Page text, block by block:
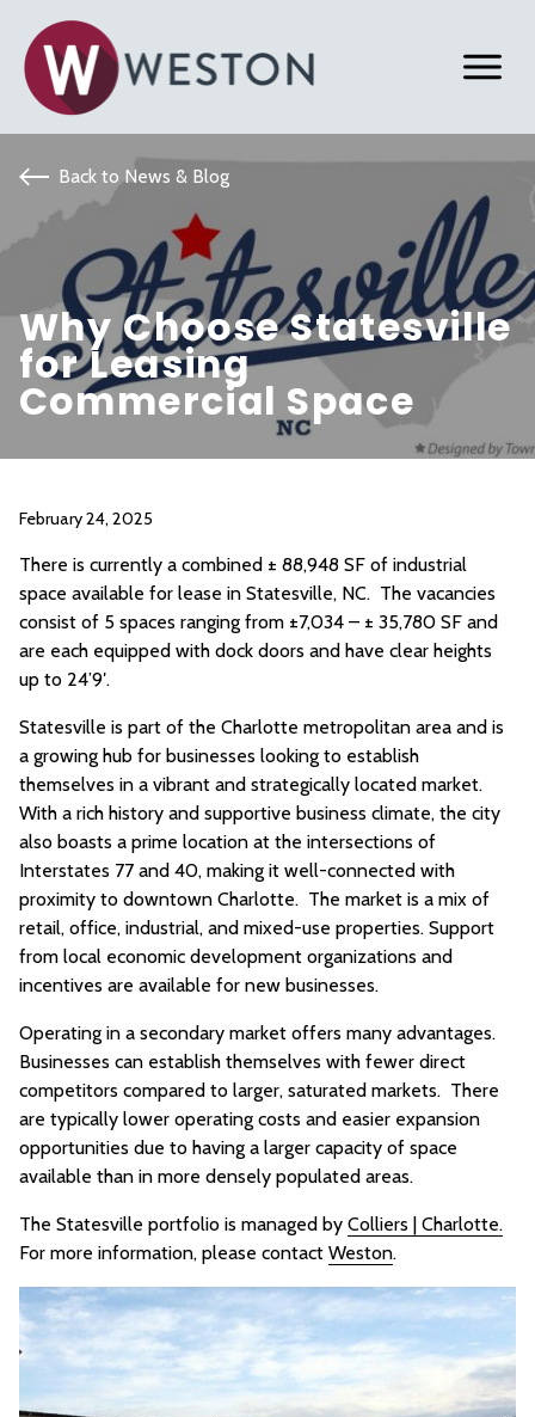
Back to News & Blog
Why Choose Statesville
for Leasing
Commercial Space
February 24, 2025
There is currently a combined ± 88,948 SF of industrial
space available for lease in Statesville, NC. The vacancies
consist of 5 spaces ranging from ±7,034 – ± 35,780 SF and
are each equipped with dock doors and have clear heights
up to 24’9′.
Statesville is part of the Charlotte metropolitan area and is
a growing hub for businesses looking to establish
themselves in a vibrant and strategically located market.
With a rich history and supportive business climate, the city
also boasts a prime location at the intersections of
Interstates 77 and 40, making it well-connected with
proximity to downtown Charlotte. The market is a mix of
retail, office, industrial, and mixed-use properties. Support
from local economic development organizations and
incentives are available for new businesses.
Operating in a secondary market offers many advantages.
Businesses can establish themselves with fewer direct
competitors compared to larger, saturated markets. There
are typically lower operating costs and easier expansion
opportunities due to having a larger capacity of space
available than in more densely populated areas.
The Statesville portfolio is managed by Colliers | Charlotte.
For more information, please contact Weston.